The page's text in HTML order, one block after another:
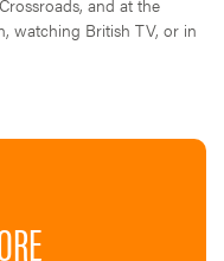
and at the
watching British TV, or in